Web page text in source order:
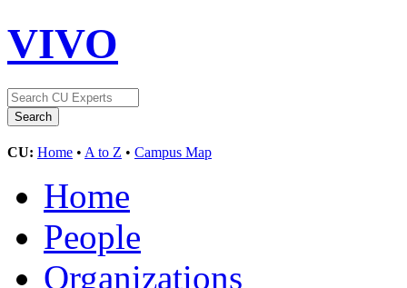
VIVO
CU: Home • A to Z • Campus Map
Home
People
Organizations